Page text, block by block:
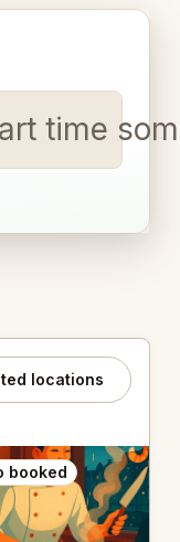
time
locations
booked